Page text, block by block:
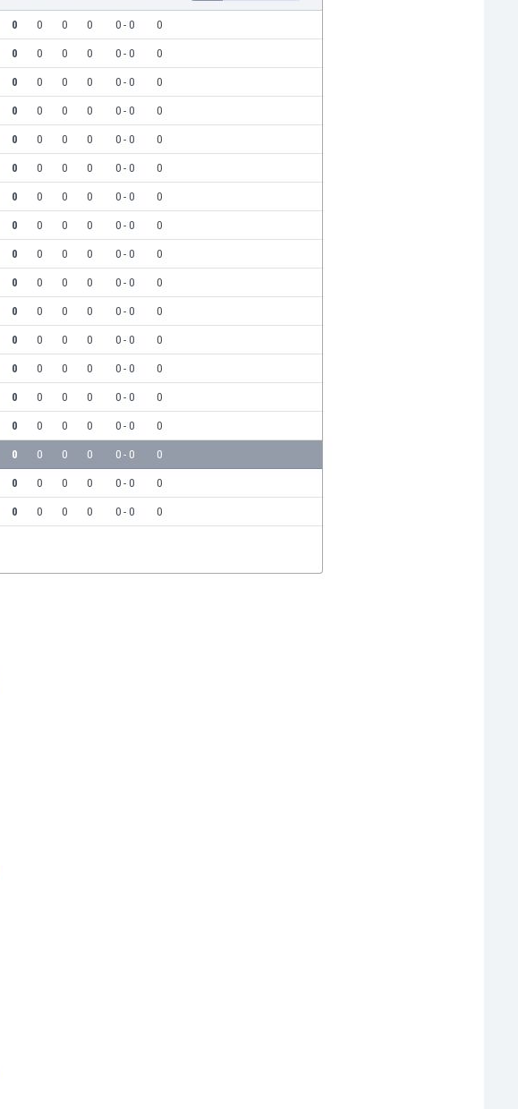
0 0 0 0 0 - 0 0
0 0 0 0 0 - 0 0
0 0 0 0 0 - 0 0
0 0 0 0 0 - 0 0
0 0 0 0 0 - 0 0
0 0 0 0 0 - 0 0
0 0 0 0 0 - 0 0
0 0 0 0 0 - 0 0
0 0 0 0 0 - 0 0
0 0 0 0 0 - 0 0
0 0 0 0 0 - 0 0
0 0 0 0 0 - 0 0
0 0 0 0 0 - 0 0
0 0 0 0 0 - 0 0
0 0 0 0 0 - 0 0
0 0 0 0 0 - 0 0
0 0 0 0 0 - 0 0
0 0 0 0 0 - 0 0